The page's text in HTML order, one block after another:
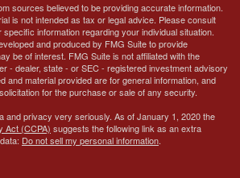
sources believed to be providing accurate information.
is not intended as tax or legal advice. Please consult
information regarding your individual situation.
and produced by FMG Suite to provide
be of interest. FMG Suite is not affiliated with the
- dealer, state - or SEC - registered investment advisory
and material provided are for general information, and
for the purchase or sale of any security.
and privacy very seriously. As of January 1, 2020 the
Act (CCPA) suggests the following link as an extra
Do not sell my personal information.